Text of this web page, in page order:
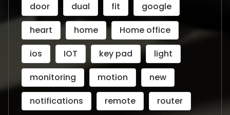
door
dual fit
google
heart
home
Home office
ios
IOT key pad
light
monitoring
motion
new
notifications
remote
router